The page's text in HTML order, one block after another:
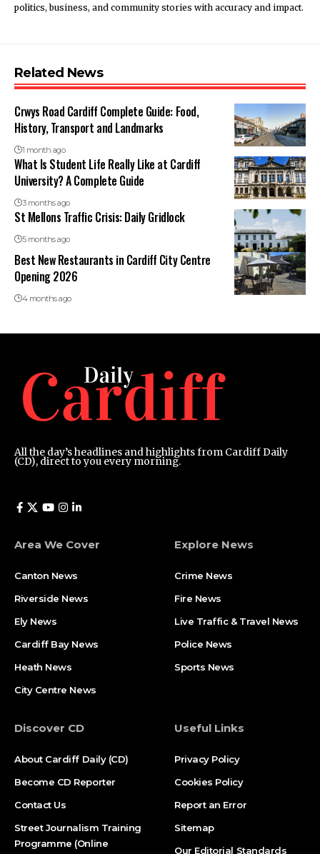
politics, business, and community stories with accuracy and impact.
Related News
Crwys Road Cardiff Complete Guide: Food,
History, Transport and Landmarks
1 month ago
What Is Student Life Really Like at Cardiff
University? A Complete Guide
3 months ago
St Mellons Traffic Crisis: Daily Gridlock
5 months ago
Best New Restaurants in Cardiff City Centre
Opening 2026
4 months ago
All the day’s headlines and highlights from Cardiff Daily
(CD), direct to you every morning.
Area We Cover
Canton News
Riverside News
Ely News
Cardiff Bay News
Heath News
City Centre News
Explore News
Crime News
Fire News
Live Traffic & Travel News
Police News
Sports News
Discover CD
About Cardiff Daily (CD)
Become CD Reporter
Contact Us
Street Journalism Training
Programme (Online
Useful Links
Privacy Policy
Cookies Policy
Report an Error
Sitemap
Our Editorial Standards